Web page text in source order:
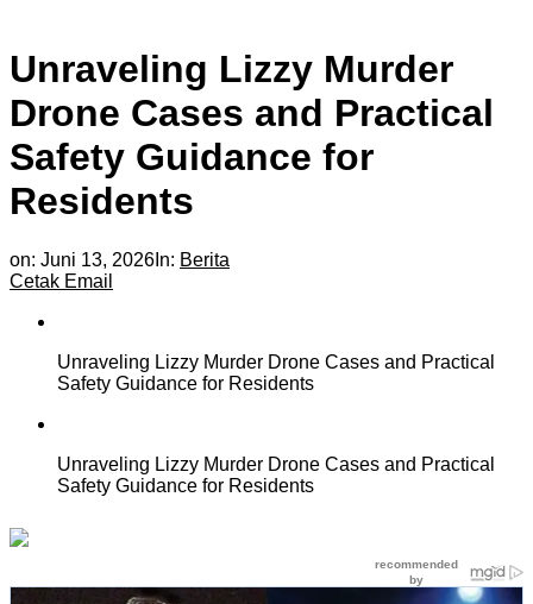
Unraveling Lizzy Murder
Drone Cases and Practical
Safety Guidance for
Residents
on: Juni 13, 2026 In: Berita
Cetak Email
Unraveling Lizzy Murder Drone Cases and Practical
Safety Guidance for Residents
Unraveling Lizzy Murder Drone Cases and Practical
Safety Guidance for Residents